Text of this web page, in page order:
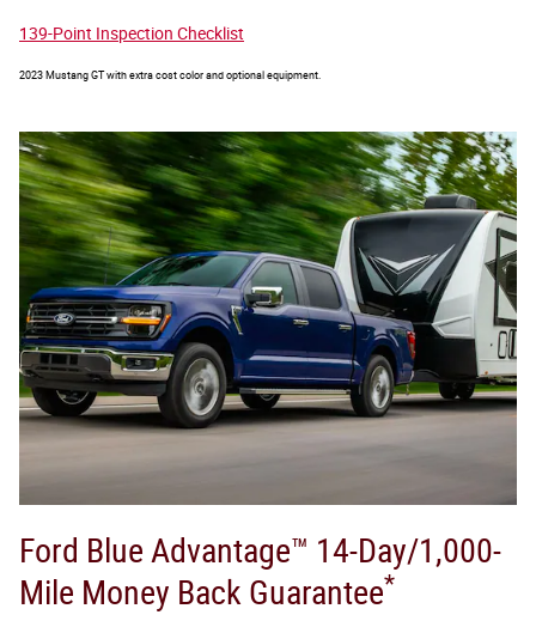
139-Point Inspection Checklist
2023 Mustang GT with extra cost color and optional equipment.
Ford Blue Advantage™ 14-Day/1,000-
Mile Money Back Guarantee*